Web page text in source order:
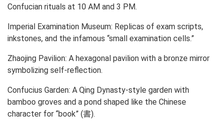
Confucian rituals at 10 AM and 3 PM.
Imperial Examination Museum: Replicas of exam scripts,
inkstones, and the infamous “small examination cells.”
Zhaojing Pavilion: A hexagonal pavilion with a bronze mirror
symbolizing self-reflection.
Confucius Garden: A Qing Dynasty-style garden with
bamboo groves and a pond shaped like the Chinese
character for “book” (書).